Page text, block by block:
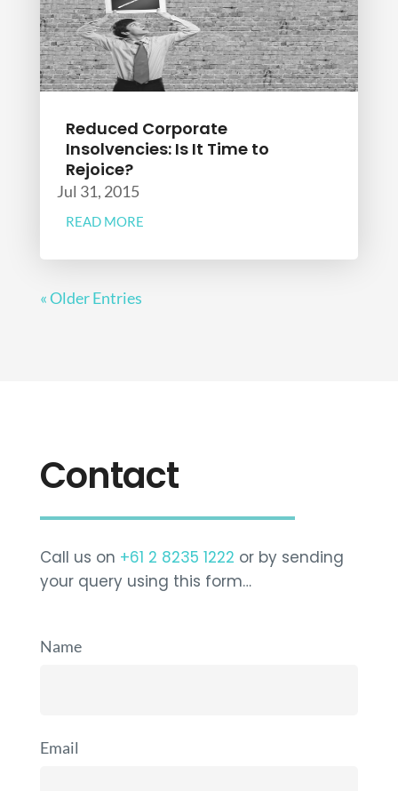
Reduced Corporate
Insolvencies: Is It Time to
Rejoice?
Jul 31, 2015
READ MORE
« Older Entries
Contact
Call us on +61 2 8235 1222 or by sending
your query using this form…
Name
Email